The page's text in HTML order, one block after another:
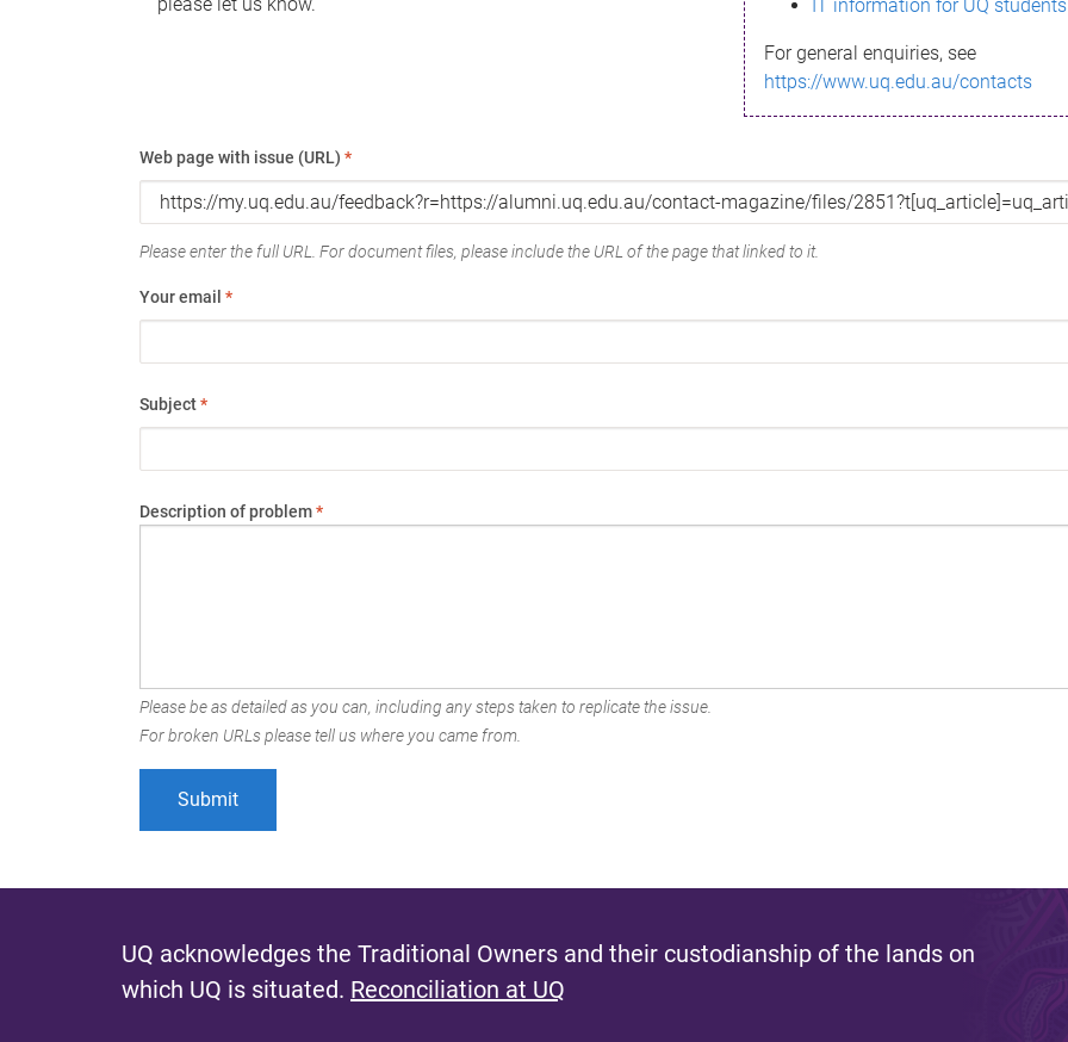
IT information for UQ students
For general enquiries, see
https://www.uq.edu.au/contacts
Web page with issue (URL) *
Please enter the full URL. For document files, please include the URL of the page that linked to it.
Your email *
Subject*
Description of problem*
Please be as detailed as you can, including any steps taken to replicate the issue.
For broken URLs please tell us where you came from.
UQ acknowledges the Traditional Owners and their custodianship of the lands on
which UQ is situated. Reconciliation at UQ